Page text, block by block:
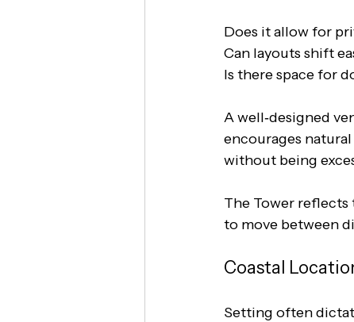
Does it allow for
Can layouts shift
Is there space for
A well‑designed
encourages
without being
The Tower
to move between
Coastal
Setting often